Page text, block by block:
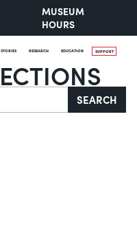
MUSEUM
HOURS
STORIES RESEARCH EDUCATION SUPPORT
SEARCH